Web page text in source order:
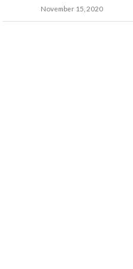
November 15, 2020